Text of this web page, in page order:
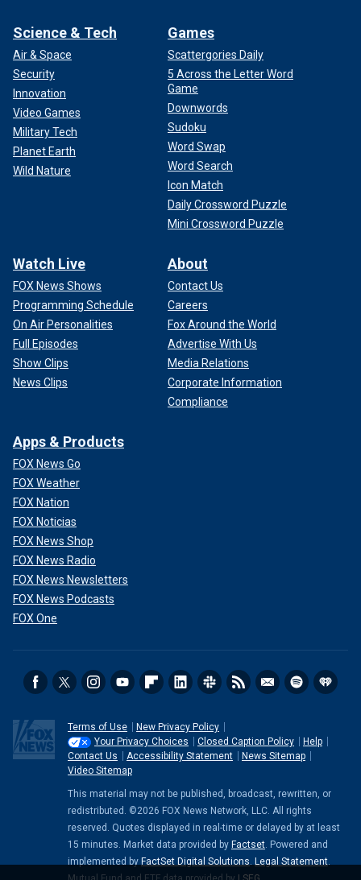
Science & Tech
Air & Space
Security
Innovation
Video Games
Military Tech
Planet Earth
Wild Nature
Games
Scattergories Daily
5 Across the Letter Word
Game
Downwords
Sudoku
Word Swap
Word Search
Icon Match
Daily Crossword Puzzle
Mini Crossword Puzzle
Watch Live
FOX News Shows
Programming Schedule
On Air Personalities
Full Episodes
Show Clips
News Clips
About
Contact Us
Careers
Fox Around the World
Advertise With Us
Media Relations
Corporate Information
Compliance
Apps & Products
FOX News Go
FOX Weather
FOX Nation
FOX Noticias
FOX News Shop
FOX News Radio
FOX News Newsletters
FOX News Podcasts
FOX One
Terms of Use
New Privacy Policy
Your Privacy Choices
Closed Caption Policy
Help
Contact Us
Accessibility Statement
News Sitemap
Video Sitemap
This material may not be published, broadcast, rewritten, or
redistributed. ©2026 FOX News Network, LLC. All rights
reserved. Quotes displayed in real-time or delayed by at least
15 minutes. Market data provided by Factset. Powered and
implemented by FactSet Digital Solutions. Legal Statement.